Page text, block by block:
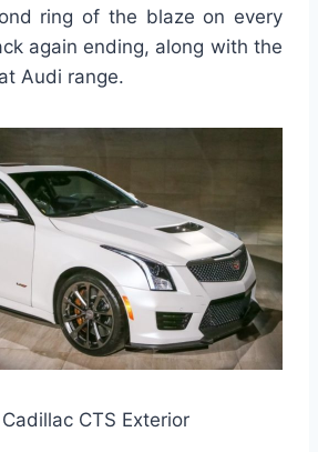
ring of the blaze on every
again ending, along with the
Audi range.
CTS Exterior